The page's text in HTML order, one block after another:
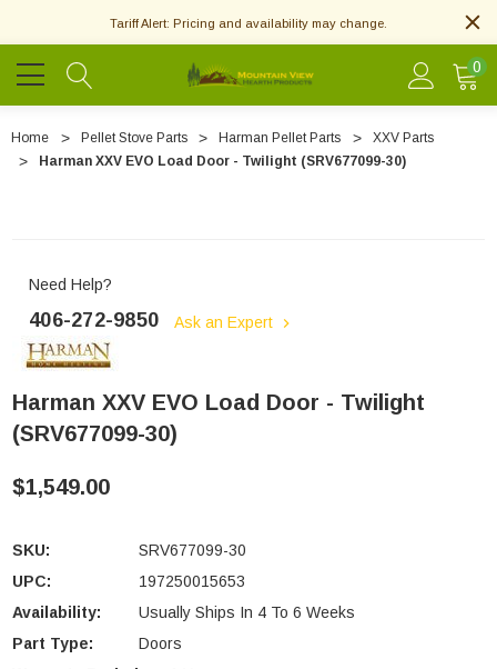
Tariff Alert: Pricing and availability may change.
0
Home Pellet Stove Parts Harman Pellet Parts
XXV Parts
Harman XXV EVO Load Door - Twilight (SRV677099-30)
Need Help?
406-272-9850 Ask an Expert
Harman XXV EVO Load Door - Twilight
(SRV677099-30)
$1,549.00
SKU:
SRV677099-30
UPC:
197250015653
Availability:
Usually Ships In 4 To 6 Weeks
Part Type:
Doors